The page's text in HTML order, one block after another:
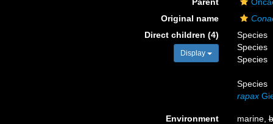
Original name
Direct children (4)
Display
Species
Species
Species
Species
rapax
Environment marine,